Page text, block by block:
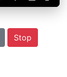
Stop